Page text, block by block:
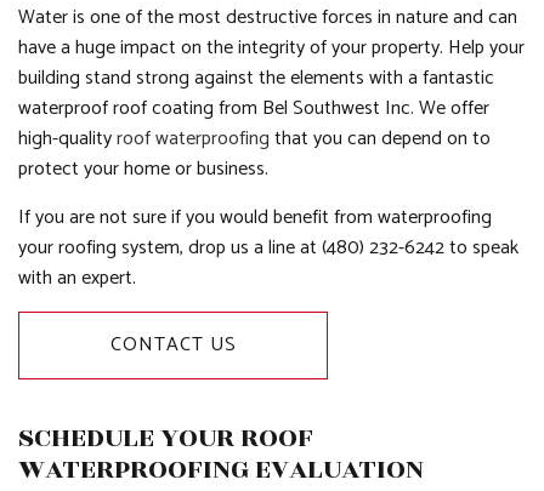
Water is one of the most destructive forces in nature and can
have a huge impact on the integrity of your property. Help your
building stand strong against the elements with a fantastic
waterproof roof coating from Bel Southwest Inc. We offer
high-qualityroof waterproofingthat you can depend on to
protect your home or business.
If you are not sure if you would benefit from waterproofing
your roofing system, drop us a line at (480) 232-6242 to speak
with an expert.
CONTACT US
SCHEDULE YOUR ROOF
WATERPROOFING EVALUATION